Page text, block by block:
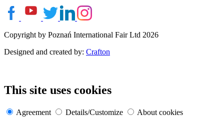
Copyright by Poznań International Fair Ltd 2026
Designed and created by: Crafton
This site uses cookies
Agreement Details/Customize
About cookies